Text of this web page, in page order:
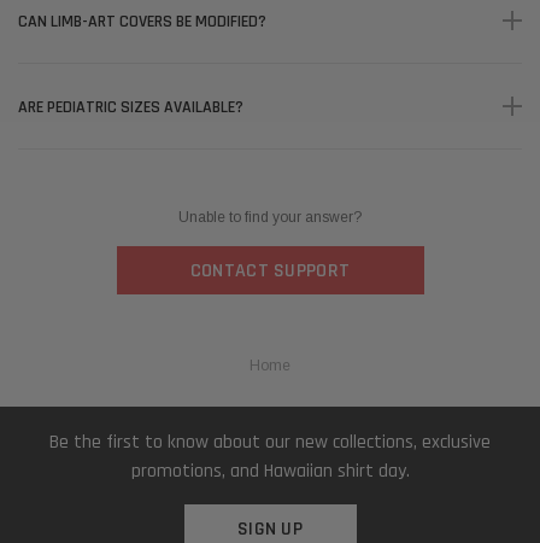
CAN LIMB-ART COVERS BE MODIFIED?
ARE PEDIATRIC SIZES AVAILABLE?
Unable to find your answer?
CONTACT SUPPORT
Home
Be the first to know about our new collections, exclusive
promotions, and Hawaiian shirt day.
SIGN UP